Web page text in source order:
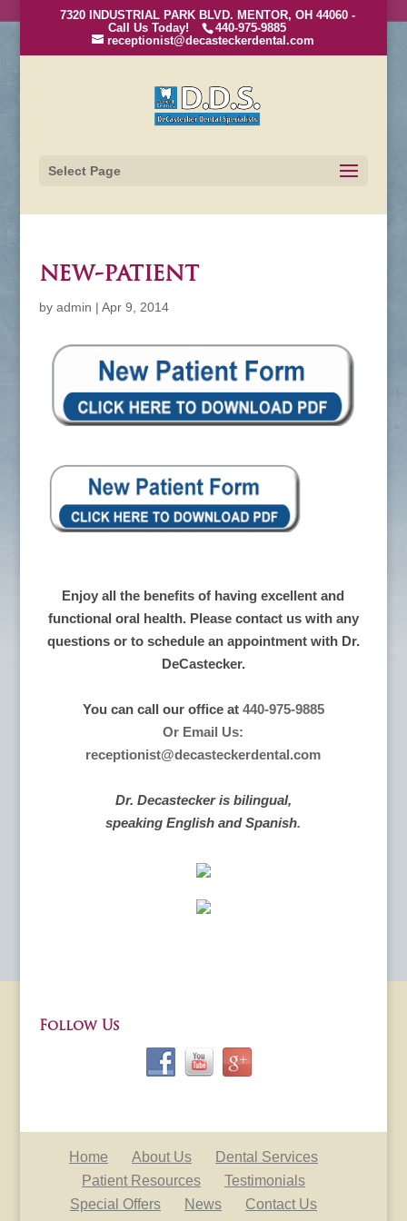
7320 INDUSTRIAL PARK BLVD. MENTOR, OH 44060 -
Call Us Today!
440-975-9885
receptionist@decasteckerdental.com
Select Page
new-patient
by admin | Apr 9, 2014
Enjoy all the benefits of having excellent and
functional oral health. Please contact us with any
questions or to schedule an appointment with Dr.
DeCastecker.
You can call our office at 440-975-9885
Or Email Us:
receptionist@decasteckerdental.com
Dr. Decastecker is bilingual,
speaking English and Spanish.
Follow Us
Home About Us
Dental Services
Patient Resources
Testimonials
Special Offers
News Contact Us